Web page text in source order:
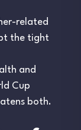
related
the tight
and
Cup
both.